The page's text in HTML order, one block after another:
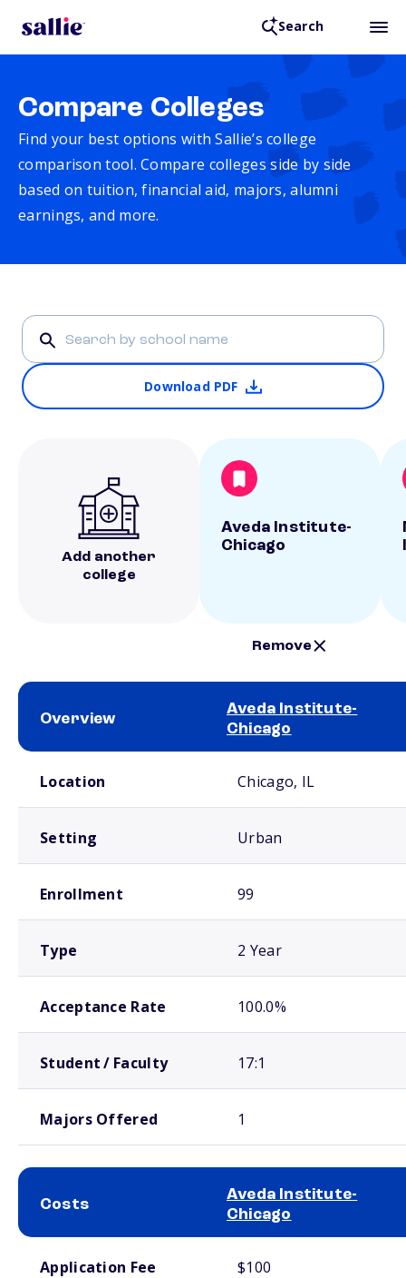
Search
Compare Colleges
Find your best options with Sallie’s college
comparison tool. Compare colleges side by side
based on tuition, financial aid, majors, alumni
earnings, and more.
Download PDF
Add another
college
Aveda Institute-
Chicago
Remove
Overview
Aveda Institute-
Chicago
Location Chicago, IL
Setting Urban
Enrollment 99
Type 2 Year
Acceptance Rate 100.0%
Student / Faculty 17:1
Majors Offered 1
Costs
Aveda Institute-
Chicago
Application Fee $100